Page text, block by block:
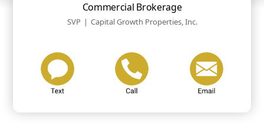
Commercial Brokerage
SVP | Capital Growth Properties, Inc.